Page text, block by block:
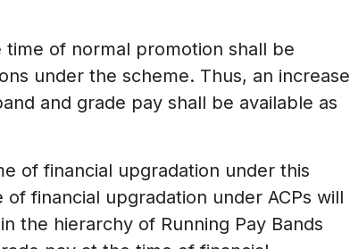
of normal promotion shall be
under the scheme. Thus, an increase
and grade pay shall be available as
of financial upgradation under this
financial upgradation under ACPs will
the hierarchy of Running Pay Bands